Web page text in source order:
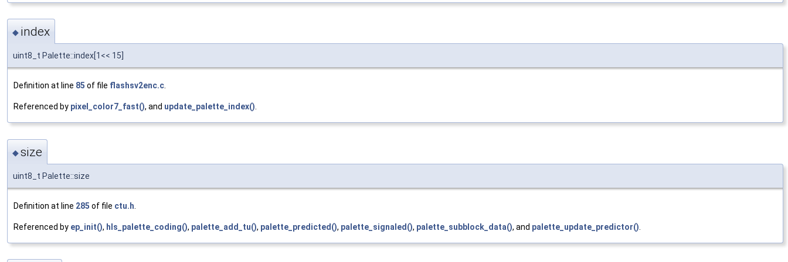
◆ index
uint8_t Palette::index[1<< 15]
Definition at line 85 of file flashsv2enc.c
Referenced by pixel_color7_fast(), and update_palette_index()
◆size
uint8_t Palette::size
Definition at line 285 of file ctu.h
Referenced by ep_init(), hls_palette_coding(), palette_add_tu(), palette_predicted(), palette_signaled(), palette_subblock_data(), and palette_update_predictor()